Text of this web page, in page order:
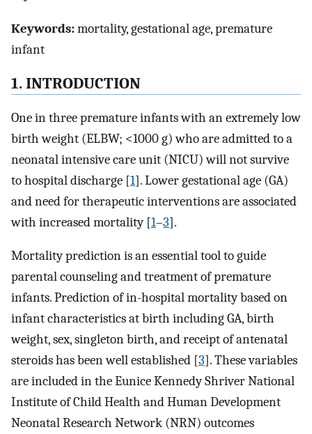
Keywords:mortality, gestational age, premature
infant
1. INTRODUCTION
One in three premature infants with an extremely low
birth weight (ELBW; <1000 g) who are admitted to a
neonatal intensive care unit (NICU) will not survive
to hospital discharge [1]. Lower gestational age (GA)
and need for therapeutic interventions are associated
with increased mortality [1–3].
Mortality prediction is an essential tool to guide
parental counseling and treatment of premature
infants. Prediction of in-hospital mortality based on
infant characteristics at birth including GA, birth
weight, sex, singleton birth, and receipt of antenatal
steroids has been well established [3]. These variables
are included in the Eunice Kennedy Shriver National
Institute of Child Health and Human Development
Neonatal Research Network (NRN) outcomes